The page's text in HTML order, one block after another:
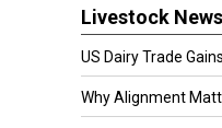
Livestock News
US Dairy Trade
Why Alignment